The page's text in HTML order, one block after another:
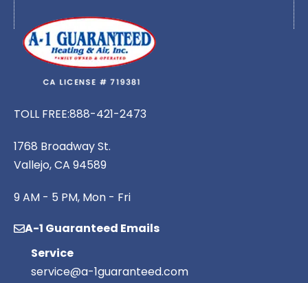
TOLL FREE:888-421-2473
1768 Broadway St.
Vallejo, CA 94589
9 AM - 5 PM, Mon - Fri
A-1 Guaranteed Emails
Service
service@a-1guaranteed.com